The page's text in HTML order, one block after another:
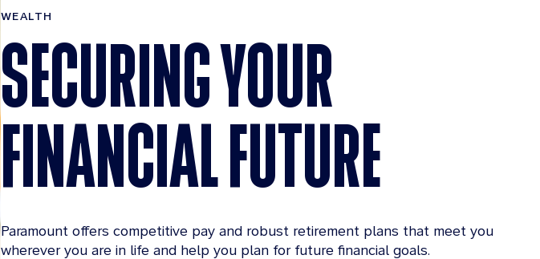
WEALTH
SECURING YOUR
FINANCIAL FUTURE
Paramount offers competitive pay and robust retirement plans that meet you
wherever you are in life and help you plan for future financial goals.